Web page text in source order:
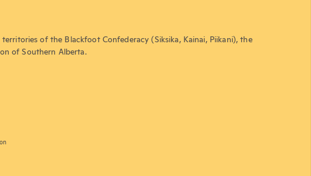
of the Blackfoot Confederacy (Siksika, Kainai, Piikani), the
of Southern Alberta.